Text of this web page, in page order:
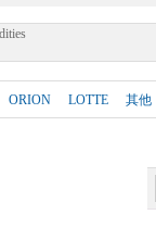
ORION LOTTE 其他